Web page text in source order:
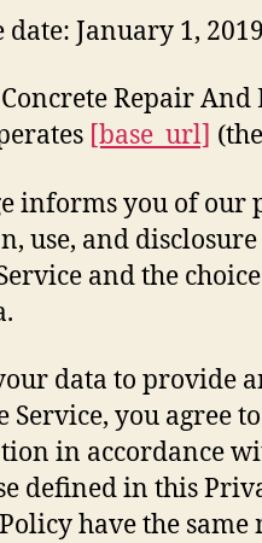
date: January 1, 2019
Repair And
[base_url]
informs you of our
use, and
and the
data to provide
Service, you agree
in accordance
defined in this
have the